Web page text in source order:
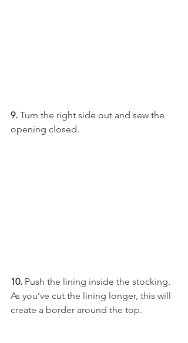
9. Turn the right side out and sew the
opening closed.
10. Push the lining inside the stocking.
As you’ve cut the lining longer, this will
create a border around the top.